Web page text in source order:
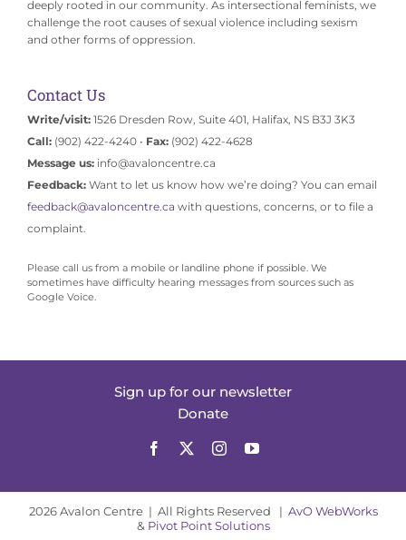
deeply rooted in our community. As intersectional feminists, we
challenge the root causes of sexual violence including sexism
and other forms of oppression.
Contact Us
Write/visit:1526 Dresden Row, Suite 401, Halifax, NS B3J 3K3
Call:(902) 422-4240 • Fax:(902) 422-4628
Message us:info@avaloncentre.ca
Feedback: Want to let us know how we’re doing? You can email
feedback@avaloncentre.ca with questions, concerns, or to file a
complaint.
Please call us from a mobile or landline phone if possible. We
sometimes have difficulty hearing messages from sources such as
Google Voice.
Sign up for our newsletter
Donate
2026 Avalon Centre | All Rights Reserved | AvO WebWorks
& Pivot Point Solutions